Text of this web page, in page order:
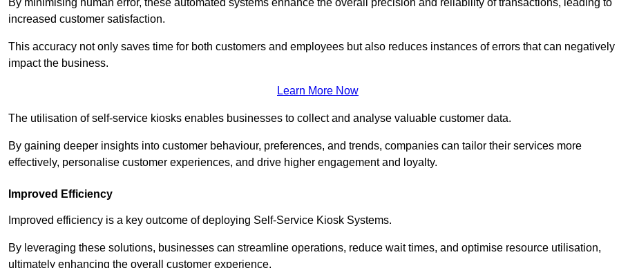
increased customer satisfaction.
This accuracy not only saves time for both customers and employees but also reduces instances of errors that can negatively
impact the business.
Learn More Now
The utilisation of self-service kiosks enables businesses to collect and analyse valuable customer data.
By gaining deeper insights into customer behaviour, preferences, and trends, companies can tailor their services more
effectively, personalise customer experiences, and drive higher engagement and loyalty.
Improved Efficiency
Improved efficiency is a key outcome of deploying Self-Service Kiosk Systems.
By leveraging these solutions, businesses can streamline operations, reduce wait times, and optimise resource utilisation,
ultimately enhancing the overall customer experience.